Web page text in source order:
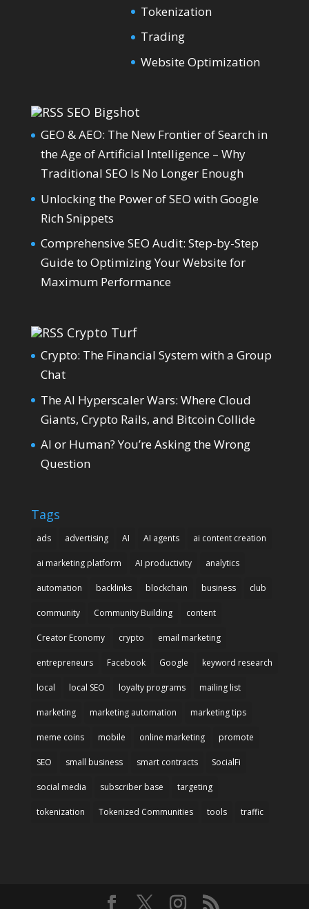
Tokenization
Trading
Website Optimization
SEO Bigshot
GEO & AEO: The New Frontier of Search in
the Age of Artificial Intelligence – Why
Traditional SEO Is No Longer Enough
Unlocking the Power of SEO with Google
Rich Snippets
Comprehensive SEO Audit: Step-by-Step
Guide to Optimizing Your Website for
Maximum Performance
Crypto Turf
Crypto: The Financial System with a Group
Chat
The AI Hyperscaler Wars: Where Cloud
Giants, Crypto Rails, and Bitcoin Collide
AI or Human? You’re Asking the Wrong
Question
Tags
ads advertising AI AI agents ai content creation
ai marketing platform AI productivity analytics
automation backlinks blockchain business club
community Community Building content
Creator Economy crypto email marketing
entrepreneurs Facebook Google keyword research
local local SEO loyalty programs mailing list
marketing marketing automation marketing tips
meme coins mobile online marketing promote
SEO small business smart contracts SocialFi
social media subscriber base targeting
tokenization Tokenized Communities tools traffic